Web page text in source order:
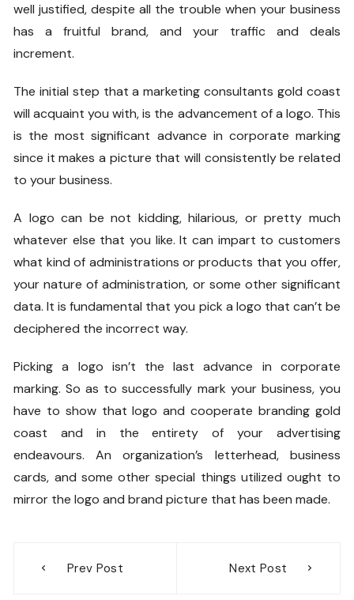
well justified, despite all the trouble when your business
has a fruitful brand, and your traffic and deals
increment.
The initial step that a marketing consultants gold coast
will acquaint you with, is the advancement of a logo. This
is the most significant advance in corporate marking
since it makes a picture that will consistently be related
to your business.
A logo can be not kidding, hilarious, or pretty much
whatever else that you like. It can impart to customers
what kind of administrations or products that you offer,
your nature of administration, or some other significant
data. It is fundamental that you pick a logo that can’t be
deciphered the incorrect way.
Picking a logo isn’t the last advance in corporate
marking. So as to successfully mark your business, you
have to show that logo andcooperate branding gold
coast and in the entirety of your advertising
endeavours. An organization’s letterhead, business
cards, and some other special things utilized ought to
mirror the logo and brand picture that has been made.
navigation
Prev Post Next Post